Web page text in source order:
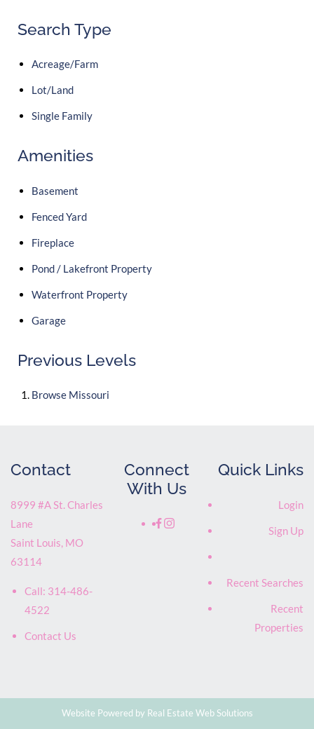
Search Type
Acreage/Farm
Lot/Land
Single Family
Amenities
Basement
Fenced Yard
Fireplace
Pond / Lakefront Property
Waterfront Property
Garage
Previous Levels
Browse Missouri
Contact
8999 #A St. Charles
Lane
Saint Louis, MO
63114
Call: 314-486-
4522
Contact Us
Connect
With Us
Quick Links
Login
Sign Up
Recent Searches
Recent
Properties
Website Powered by Real Estate Web Solutions